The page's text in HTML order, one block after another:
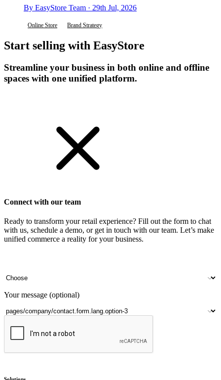
By EasyStore Team · 29th Jul, 2026
Online Store Brand Strategy
Start selling with EasyStore
Streamline your business in both online and offline
spaces with one unified platform.
Connect with our team
Ready to transform your retail experience? Fill out the form to chat
with us, schedule a demo, or get in touch with our team. Let’s make
unified commerce a reality for your business.
Contact number
Your message (optional)